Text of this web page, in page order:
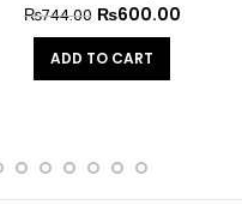
₨744.00 ₨600.00
ADD TO CART